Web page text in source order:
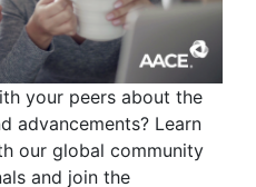
your peers about the
advancements? Learn
our global community
and join the